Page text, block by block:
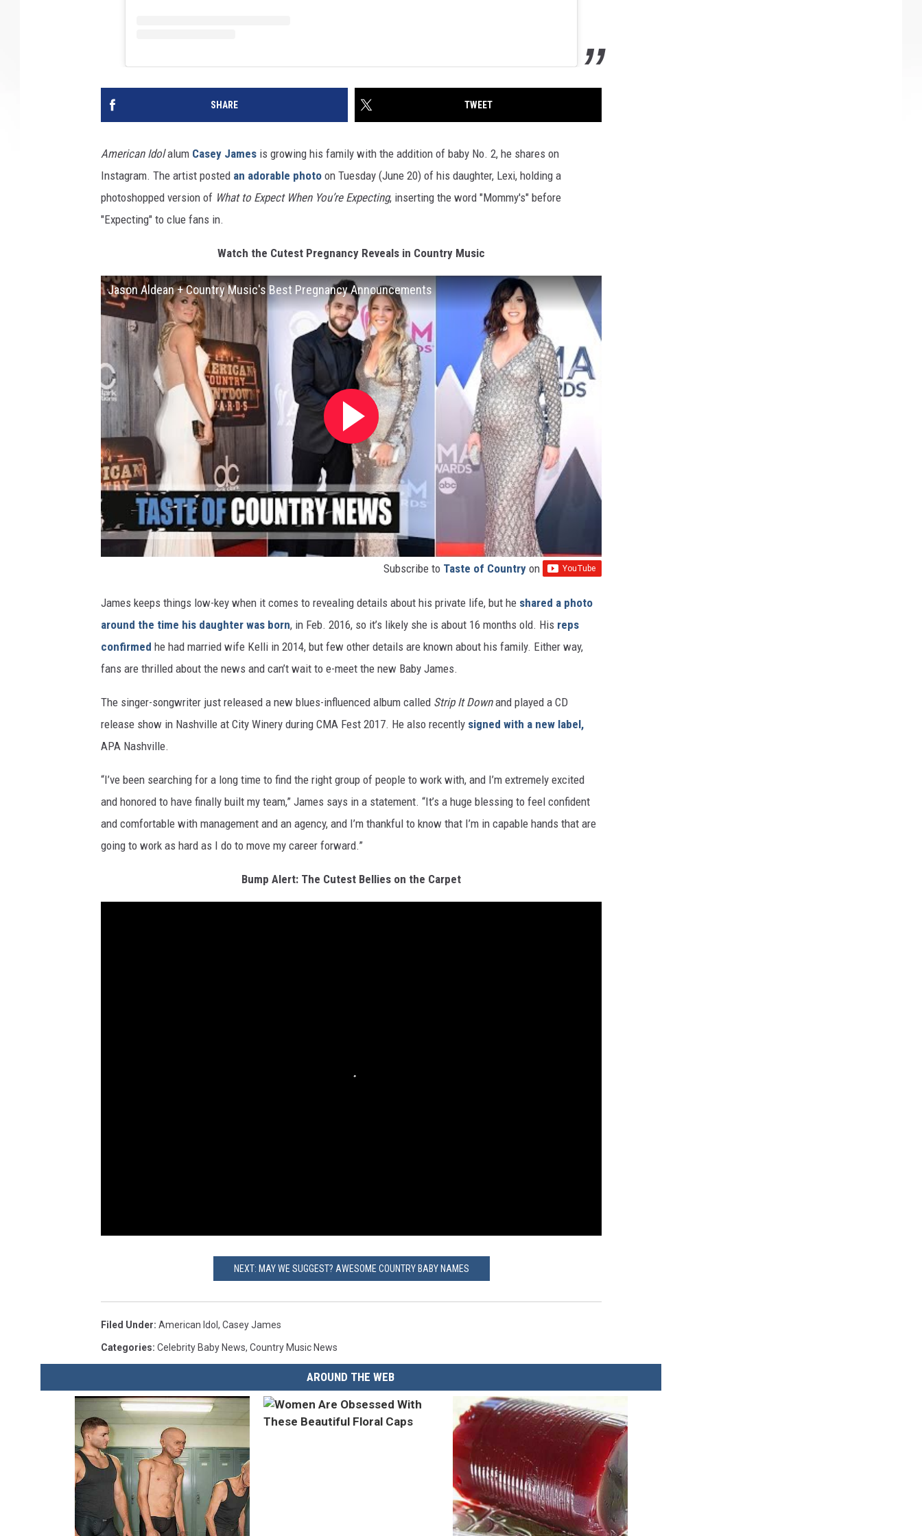
SHARE TWEET
American Idolalum Casey James is growing his family with the addition of baby No. 2, he shares on
Instagram. The artist posted an adorable photo on Tuesday (June 20) of his daughter, Lexi, holding a
photoshopped version of What to Expect When You’re Expecting, inserting the word "Mommy's" before
"Expecting" to clue fans in.
Watch the Cutest Pregnancy Reveals in Country Music
Jason Aldean + Country Music's Best Pregnancy Announcements
Subscribe to Taste of Country on
James keeps things low-key when it comes to revealing details about his private life, but he shared a photo
around the time his daughter was born, in Feb. 2016, so it’s likely she is about 16 months old. His reps
confirmed he had married wife Kelli in 2014, but few other details are known about his family. Either way,
fans are thrilled about the news and can’t wait to e-meet the new Baby James.
The singer-songwriter just released a new blues-influenced album called Strip It Downand played a CD
release show in Nashville at City Winery during CMA Fest 2017. He also recently signed with a new label,
APA Nashville.
“I’ve been searching for a long time to find the right group of people to work with, and I’m extremely excited
and honored to have finally built my team,” James says in a statement. “It’s a huge blessing to feel confident
and comfortable with management and an agency, and I’m thankful to know that I’m in capable hands that are
going to work as hard as I do to move my career forward.”
Bump Alert: The Cutest Bellies on the Carpet
NEXT: MAY WE SUGGEST? AWESOME COUNTRY BABY NAMES
Filed Under: American Idol , Casey James
Categories: Celebrity Baby News, Country Music News
AROUND THE WEB